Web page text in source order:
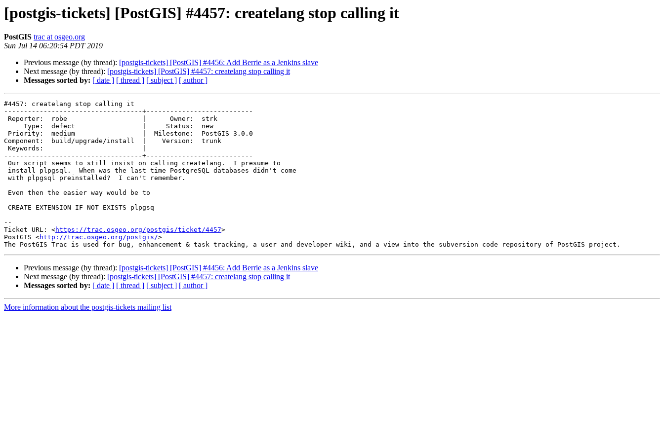
[postgis-tickets] [PostGIS] #4457: createlang stop calling it
PostGIS trac at osgeo.org
Sun Jul 14 06:20:54 PDT 2019
Previous message (by thread): [postgis-tickets] [PostGIS] #4456: Add Berrie as a Jenkins slave
Next message (by thread): [postgis-tickets] [PostGIS] #4457: createlang stop calling it
Messages sorted by: [ date ] [ thread ] [ subject ] [ author ]
#4457: createlang stop calling it
-----------------------------------+---------------------------
Component:  build/upgrade/install  |    Version:  trunk
-----------------------------------+---------------------------
--
Ticket URL: <https://trac.osgeo.org/postgis/ticket/4457>
PostGIS <http://trac.osgeo.org/postgis/>
Previous message (by thread): [postgis-tickets] [PostGIS] #4456: Add Berrie as a Jenkins slave
Next message (by thread): [postgis-tickets] [PostGIS] #4457: createlang stop calling it
Messages sorted by: [ date ] [ thread ] [ subject ] [ author ]
More information about the postgis-tickets mailing list